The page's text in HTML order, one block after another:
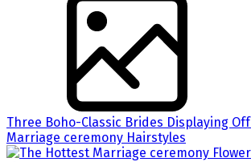
Three Boho-Classic Brides Displaying
Marriage ceremony Hairstyles